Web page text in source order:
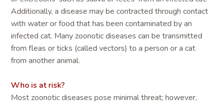
Additionally, a disease may be contracted through contact
with water or food that has been contaminated by an
infected cat. Many zoonotic diseases can be transmitted
from fleas or ticks (called vectors) to a person or a cat
from another animal.
Who is at risk?
Most zoonotic diseases pose minimal threat; however,